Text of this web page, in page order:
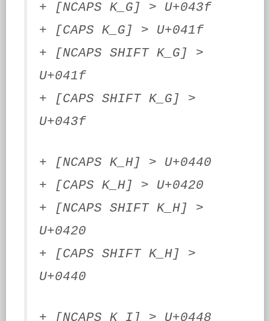
+ [NCAPS K_G] > U+043f
+ [CAPS K_G] > U+041f
+ [NCAPS SHIFT K_G] >
U+041f
+ [CAPS SHIFT K_G] >
U+043f
+ [NCAPS K_H] > U+0440
+ [CAPS K_H] > U+0420
+ [NCAPS SHIFT K_H] >
U+0420
+ [CAPS SHIFT K_H] >
U+0440
+ [NCAPS K_I] > U+0448